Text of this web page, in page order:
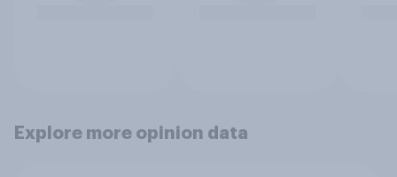
Explore more opinion data